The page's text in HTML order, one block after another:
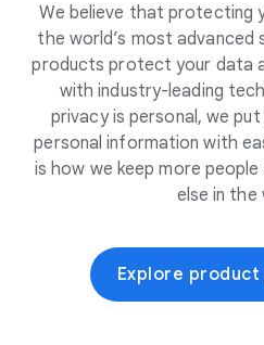
We believe that protecting
the world’s most advanced
products protect your data
with industry-leading
privacy is personal, we
personal information with
is how we keep more
else in the
Explore